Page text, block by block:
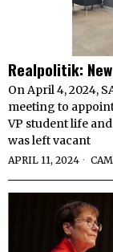
Realpolitik:
On April 4, 2024,
meeting to
VP student life
was left vacant
APRIL 11, 2024